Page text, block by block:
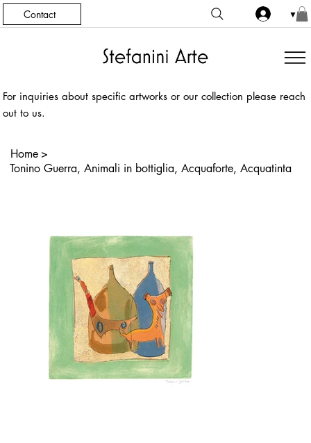
Contact ▼
For inquiries about specific artworks or our collection please reach
out to us.
Home >
Tonino Guerra, Animali in bottiglia, Acquaforte, Acquatinta